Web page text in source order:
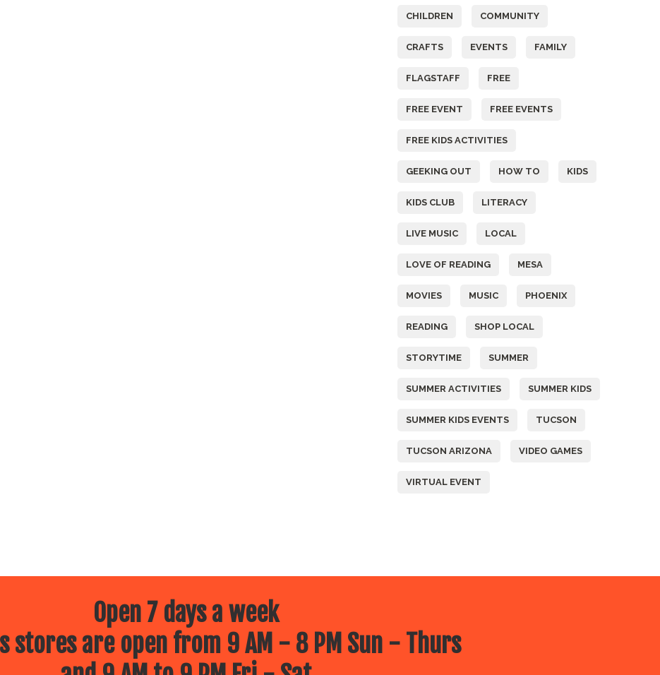
CHILDREN COMMUNITY
CRAFTS EVENTS FAMILY
FLAGSTAFF FREE
FREE EVENT FREE EVENTS
FREE KIDS ACTIVITIES
GEEKING OUT HOW TO KIDS
KIDS CLUB LITERACY
LIVE MUSIC LOCAL
LOVE OF READING MESA
MOVIES MUSIC PHOENIX
READING SHOP LOCAL
STORYTIME SUMMER
SUMMER ACTIVITIES SUMMER KIDS
SUMMER KIDS EVENTS TUCSON
TUCSON ARIZONA VIDEO GAMES
VIRTUAL EVENT
Open 7 days a week
stores are open from 9 AM - 8 PM Sun - Thurs